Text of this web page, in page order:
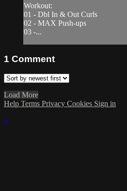
Workout:
01 - Dbl In & Out Curls
02 - MAX Push-ups
03 -...
1 Comment
Load More
Help Terms Privacy Cookies Sign in
×